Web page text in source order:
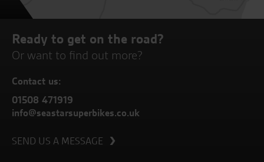
Ready to get on the road?
Or want to find out more?
Contact us:
01508 471919
info@seastarsuperbikes.co.uk
SEND US A MESSAGE